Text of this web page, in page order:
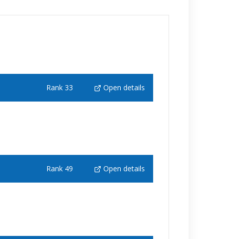
Rank 33 Open details
Rank 49 Open details